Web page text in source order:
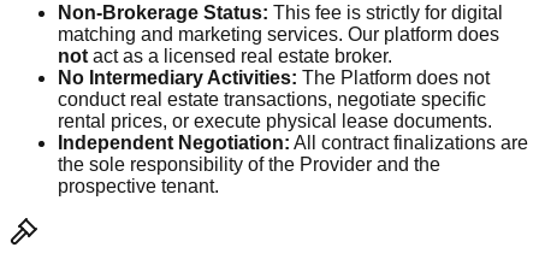
Non-Brokerage Status: This fee is strictly for digital
matching and marketing services. Our platform does
not act as a licensed real estate broker.
No Intermediary Activities: The Platform does not
conduct real estate transactions, negotiate specific
rental prices, or execute physical lease documents.
Independent Negotiation: All contract finalizations are
the sole responsibility of the Provider and the
prospective tenant.